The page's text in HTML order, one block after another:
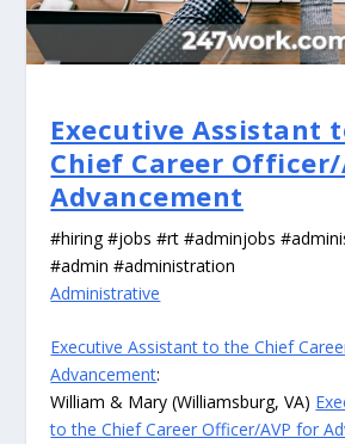
Executive Assistant
Chief Career Officer/
Advancement
#hiring #jobs #rt #adminjobs
#admin #administration
Administrative
Executive Assistant to the Chief
Advancement:
William & Mary (Williamsburg, VA)
to the Chief Career Officer/AVP for